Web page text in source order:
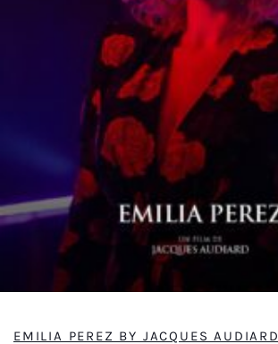
EMILIA PEREZ BY JACQUES AUDIARD